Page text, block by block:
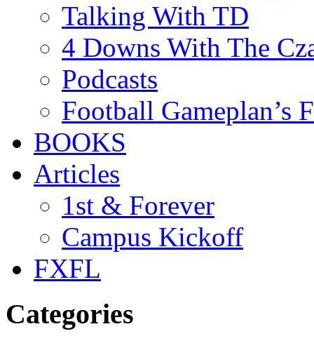
Talking With TD
4 Downs With The
Podcasts
Football Gameplan’s
BOOKS
Articles
1st & Forever
Campus Kickoff
FXFL
Categories